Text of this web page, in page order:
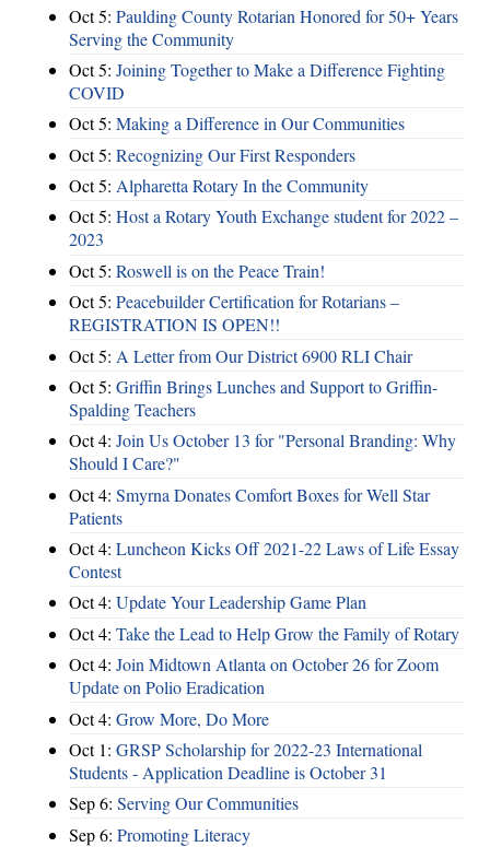
Oct 5: Paulding County Rotarian Honored for 50+ Years
Serving the Community
Oct 5: Joining Together to Make a Difference Fighting
COVID
Oct 5: Making a Difference in Our Communities
Oct 5: Recognizing Our First Responders
Oct 5: Alpharetta Rotary In the Community
Oct 5: Host a Rotary Youth Exchange student for 2022 –
2023
Oct 5: Roswell is on the Peace Train!
Oct 5: Peacebuilder Certification for Rotarians –
REGISTRATION IS OPEN!!
Oct 5: A Letter from Our District 6900 RLI Chair
Oct 5: Griffin Brings Lunches and Support to Griffin-
Spalding Teachers
Oct 4: Join Us October 13 for "Personal Branding: Why
Should I Care?"
Oct 4: Smyrna Donates Comfort Boxes for Well Star
Patients
Oct 4: Luncheon Kicks Off 2021-22 Laws of Life Essay
Contest
Oct 4: Update Your Leadership Game Plan
Oct 4: Take the Lead to Help Grow the Family of Rotary
Oct 4: Join Midtown Atlanta on October 26 for Zoom
Update on Polio Eradication
Oct 4: Grow More, Do More
Oct 1: GRSP Scholarship for 2022-23 International
Students - Application Deadline is October 31
Sep 6: Serving Our Communities
Sep 6: Promoting Literacy